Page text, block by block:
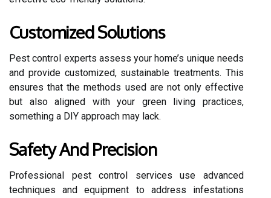
Customized Solutions
Pest control experts assess your home’s unique needs
and provide customized, sustainable treatments. This
ensures that the methods used are not only effective
but also aligned with your green living practices,
something a DIY approach may lack.
Safety And Precision
Professional pest control services use advanced
techniques and equipment to address infestations